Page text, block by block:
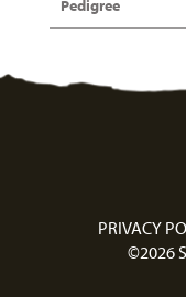
Pedigree
PRIVACY
©2026